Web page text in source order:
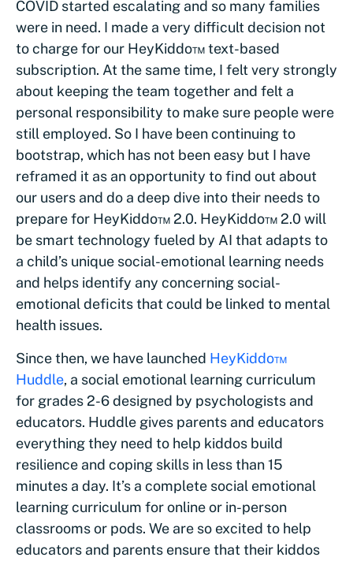
COVID started escalating and so many families
were in need. I made a very difficult decision not
to charge for our HeyKiddo™ text-based
subscription. At the same time, I felt very strongly
about keeping the team together and felt a
personal responsibility to make sure people were
still employed. So I have been continuing to
bootstrap, which has not been easy but I have
reframed it as an opportunity to find out about
our users and do a deep dive into their needs to
prepare for HeyKiddo™ 2.0. HeyKiddo™ 2.0 will
be smart technology fueled by AI that adapts to
a child’s unique social-emotional learning needs
and helps identify any concerning social-
emotional deficits that could be linked to mental
health issues.
Since then, we have launched HeyKiddo™
Huddle, a social emotional learning curriculum
for grades 2-6 designed by psychologists and
educators. Huddle gives parents and educators
everything they need to help kiddos build
resilience and coping skills in less than 15
minutes a day. It’s a complete social emotional
learning curriculum for online or in-person
classrooms or pods. We are so excited to help
educators and parents ensure that their kiddos